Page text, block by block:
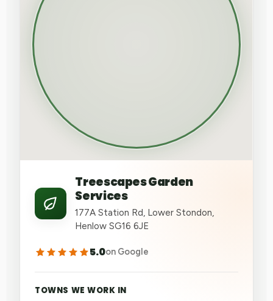
Treescapes Garden
Services
177A Station Rd, Lower Stondon,
Henlow SG16 6JE
5.0on Google
TOWNS WE WORK IN